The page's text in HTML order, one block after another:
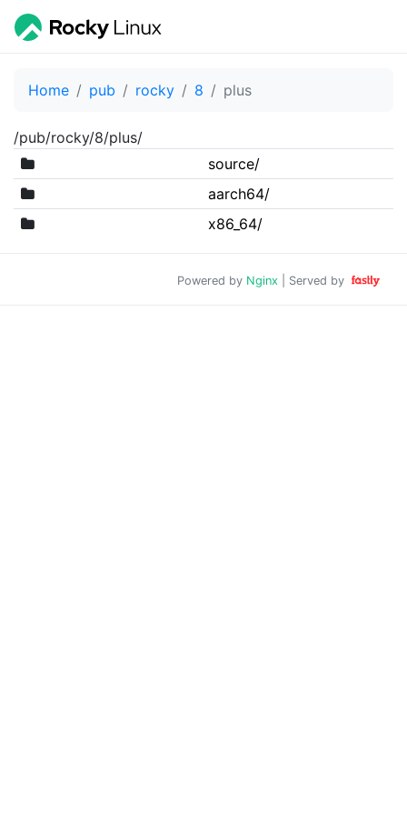
Home pub rocky 8 plus
/pub/rocky/8/plus/
source/
aarch64/
x86_64/
Powered by Nginx | Served by